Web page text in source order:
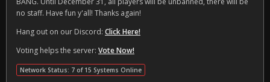
no staff. Have fun y'all! Thanks again!
Hang out on our Discord: Click Here!
Voting helps the server: Vote Now!
Network Status: 7 of 15 Systems Online